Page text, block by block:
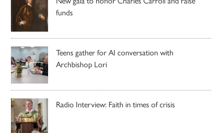
funds
Teens gather for AI conversation with
Archbishop Lori
Radio Interview: Faith in times of crisis